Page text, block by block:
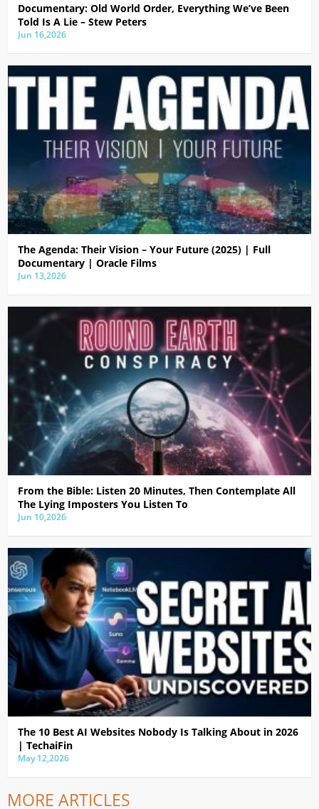
Documentary: Old World Order, Everything We’ve Been
Told Is A Lie – Stew Peters
Jun 16,2026
The Agenda: Their Vision – Your Future (2025) | Full
Documentary | Oracle Films
Jun 13,2026
From the Bible: Listen 20 Minutes, Then Contemplate All
The Lying Imposters You Listen To
Jun 10,2026
The 10 Best AI Websites Nobody Is Talking About in 2026
| TechaiFin
May 12,2026
MORE ARTICLES